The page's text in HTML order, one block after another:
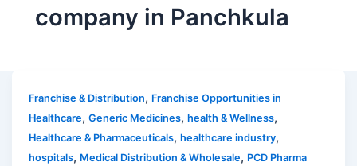
company in Panchkula
Franchise & Distribution, Franchise Opportunities in
Healthcare,Generic Medicines,health & Wellness,
Healthcare & Pharmaceuticals,healthcare industry,
hospitals, Medical Distribution & Wholesale, PCD Pharma